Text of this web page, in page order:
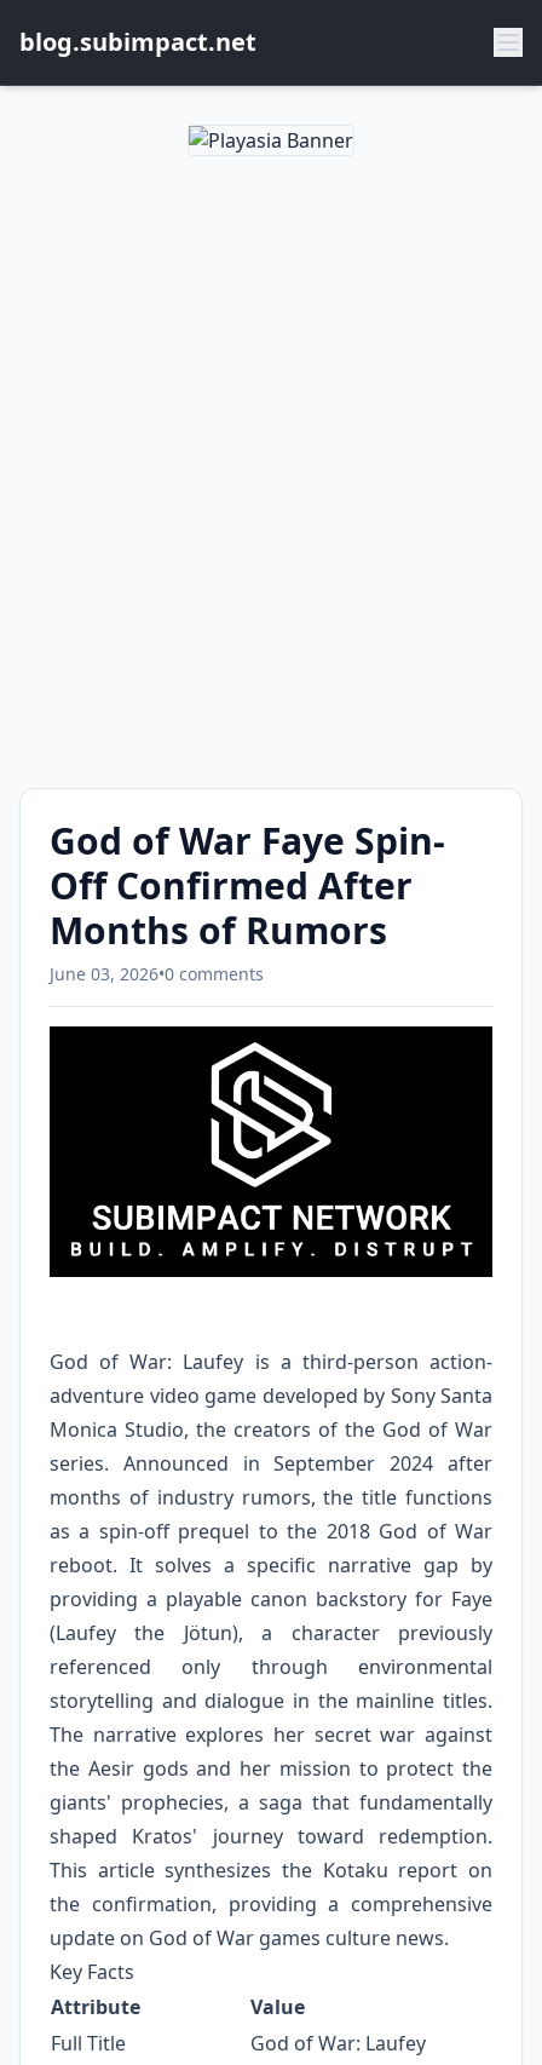
blog.subimpact.net
God of War Faye Spin-
Off Confirmed After
Months of Rumors
June 03, 2026•0 comments
God of War: Laufey is a third-person action-
adventure video game developed by Sony Santa
Monica Studio, the creators of the God of War
series. Announced in September 2024 after
months of industry rumors, the title functions
as a spin-off prequel to the 2018 God of War
reboot. It solves a specific narrative gap by
providing a playable canon backstory for Faye
(Laufey the Jötun), a character previously
referenced only through environmental
storytelling and dialogue in the mainline titles.
The narrative explores her secret war against
the Aesir gods and her mission to protect the
giants' prophecies, a saga that fundamentally
shaped Kratos' journey toward redemption.
This article synthesizes the Kotaku report on
the confirmation, providing a comprehensive
update on God of War games culture news.
Key Facts
Attribute
Value
Full Title
God of War: Laufey